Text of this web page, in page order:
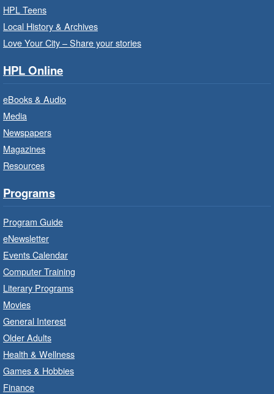
Learn how to find meaningful employment in
this workshop series from Agilec Employment
- In-Branch Program
It’s never too early to read to your baby.
months.
Baby Storytime: Get Ready to Read
- In-Branch Program
Suitable for children from birth to age 24
months.
Craft Cart
HPL Teens
Local History & Archives
Love Your City – Share your stories
HPL Online
eBooks & Audio
Media
Newspapers
Magazines
Resources
Programs
Program Guide
eNewsletter
Events Calendar
Computer Training
Literary Programs
Movies
General Interest
Older Adults
Health & Wellness
Games & Hobbies
Finance